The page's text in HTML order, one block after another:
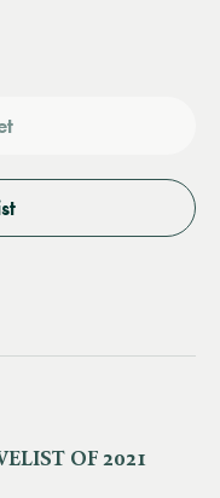
OF 2021